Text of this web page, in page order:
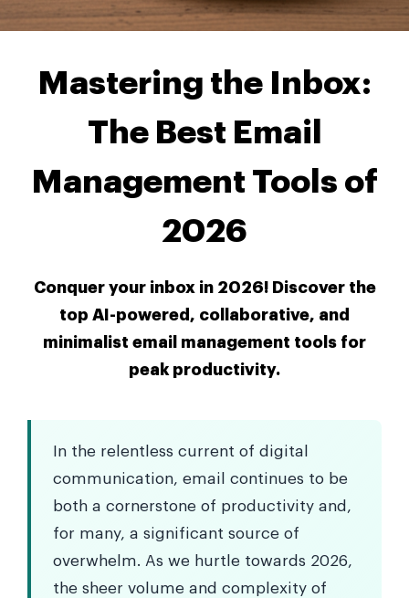
Mastering the Inbox:
The Best Email
Management Tools of
2026
Conquer your inbox in 2026! Discover the
top AI-powered, collaborative, and
minimalist email management tools for
peak productivity.
In the relentless current of digital
communication, email continues to be
both a cornerstone of productivity and,
for many, a significant source of
overwhelm. As we hurtle towards 2026,
the sheer volume and complexity of